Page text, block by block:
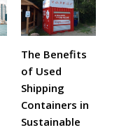
The Benefits
of Used
Shipping
Containers in
Sustainable